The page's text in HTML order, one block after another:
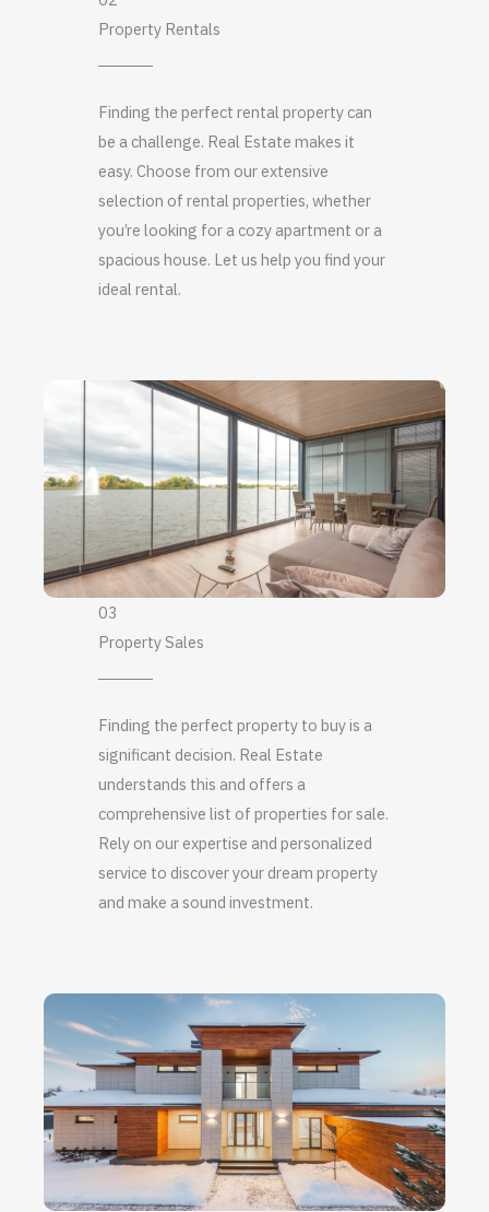
Property Rentals
Finding the perfect rental property can
be a challenge. Real Estate makes it
easy. Choose from our extensive
selection of rental properties, whether
you’re looking for a cozy apartment or a
spacious house. Let us help you find your
ideal rental.
03
Property Sales
Finding the perfect property to buy is a
significant decision. Real Estate
understands this and offers a
comprehensive list of properties for sale.
Rely on our expertise and personalized
service to discover your dream property
and make a sound investment.